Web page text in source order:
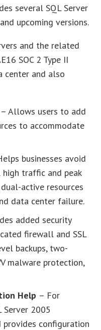
several SQL Server
upcoming versions.
and the related
SOC 2 Type II
center and also
– Allows users to add
to accommodate
businesses avoid
traffic and peak
active resources
data center failure.
added security
firewall and SSL
backups, two-
malware protection,
Help – For
Server 2005
configuration